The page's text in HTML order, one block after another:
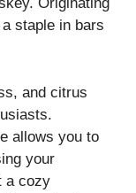
staple in bars
and citrus
allows you to
your
a cozy